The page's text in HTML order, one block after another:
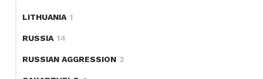
LITHUANIA 1
RUSSIA 14
RUSSIAN AGGRESSION 2